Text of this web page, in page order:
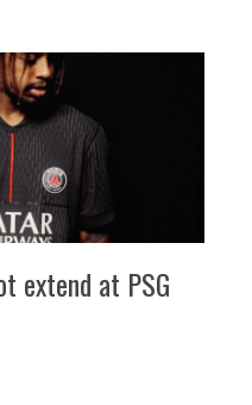
extend at PSG